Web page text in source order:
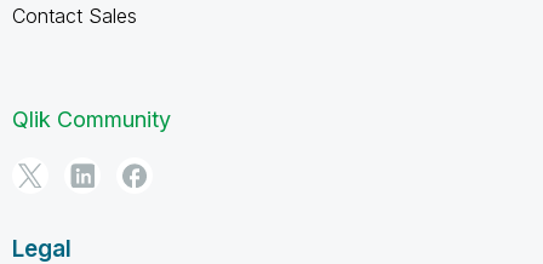
Contact Sales
Qlik Community
Legal